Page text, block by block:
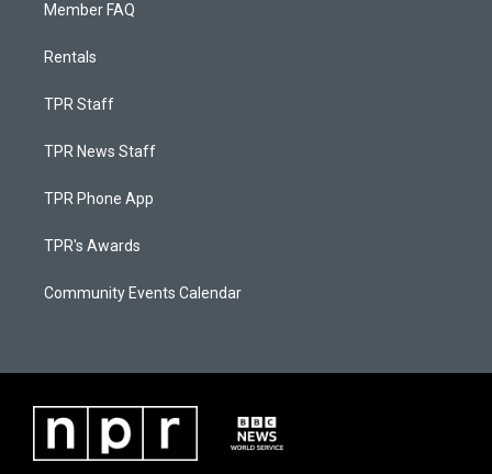
Member FAQ
Rentals
TPR Staff
TPR News Staff
TPR Phone App
TPR's Awards
Community Events Calendar